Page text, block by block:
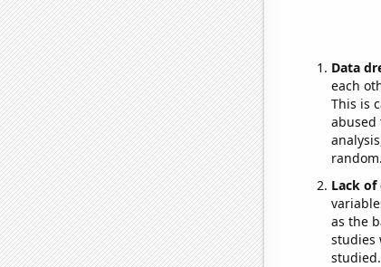
Data
each
This is
abused
random.
Lack of
as the
studies
studied.